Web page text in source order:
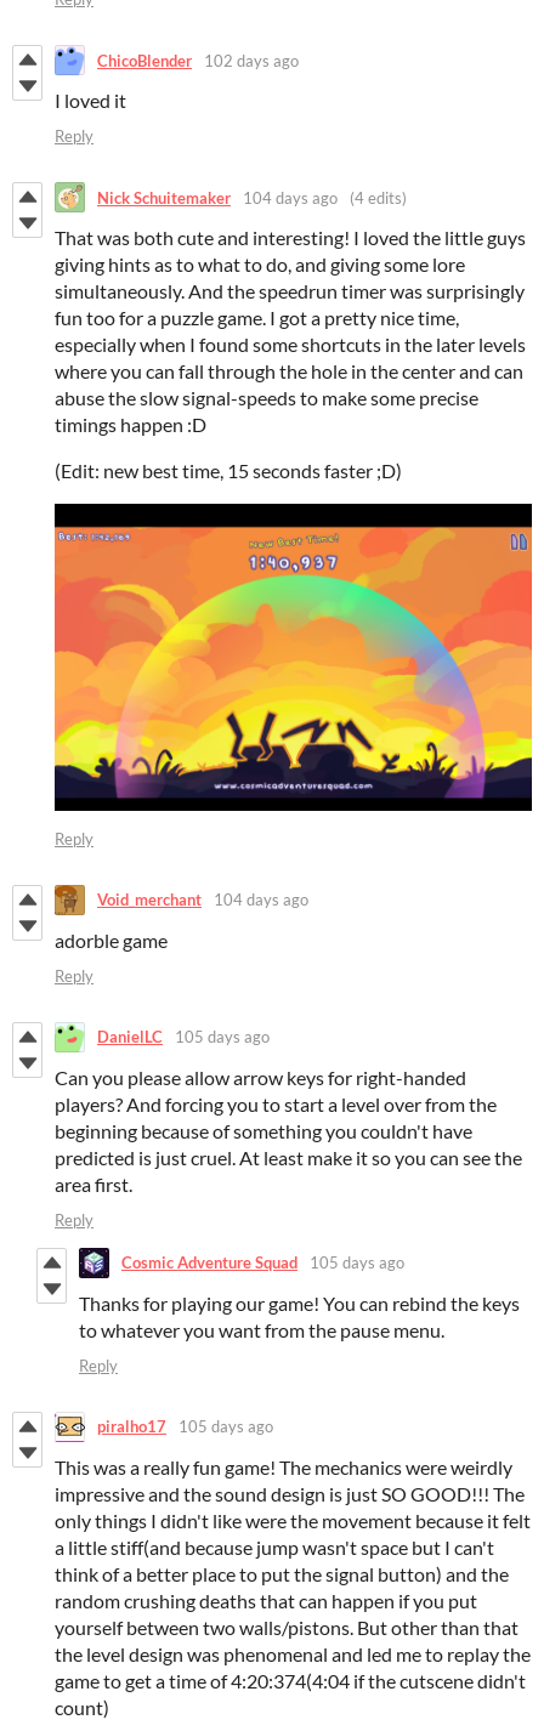
ChicoBlender 102 days ago
I loved it
Reply
Nick Schuitemaker 104 days ago (4 edits)
That was both cute and interesting! I loved the little guys
giving hints as to what to do, and giving some lore
simultaneously. And the speedrun timer was surprisingly
fun too for a puzzle game. I got a pretty nice time,
especially when I found some shortcuts in the later levels
where you can fall through the hole in the center and can
abuse the slow signal-speeds to make some precise
timings happen :D
(Edit: new best time, 15 seconds faster ;D)
Reply
Void_merchant 104 days ago
adorble game
Reply
DanielLC 105 days ago
Can you please allow arrow keys for right-handed
players? And forcing you to start a level over from the
beginning because of something you couldn't have
predicted is just cruel. At least make it so you can see the
area first.
Reply
Cosmic Adventure Squad 105 days ago
Thanks for playing our game! You can rebind the keys
to whatever you want from the pause menu.
Reply
piralho17 105 days ago
This was a really fun game! The mechanics were weirdly
impressive and the sound design is just SO GOOD!!! The
only things I didn't like were the movement because it felt
a little stiff(and because jump wasn't space but I can't
think of a better place to put the signal button) and the
random crushing deaths that can happen if you put
yourself between two walls/pistons. But other than that
the level design was phenomenal and led me to replay the
game to get a time of 4:20:374(4:04 if the cutscene didn't
count)